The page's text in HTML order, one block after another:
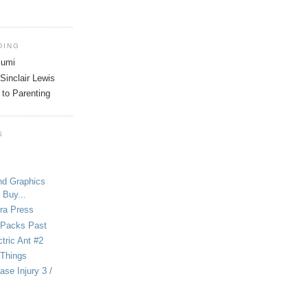
Lewis
Parenting
Graphics
Buy...
Press
Past
Ant #2
Injury 3 /